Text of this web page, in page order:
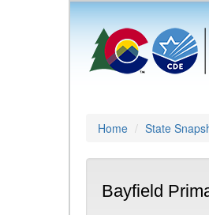
Home State
Bayfield